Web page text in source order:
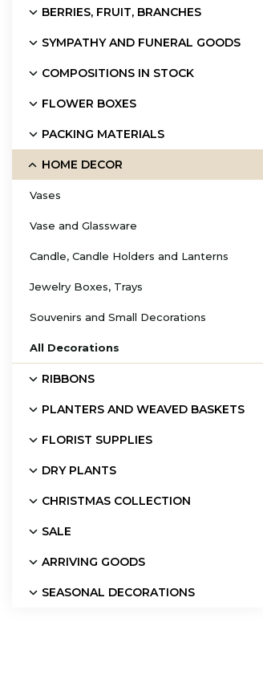
BERRIES, FRUIT, BRANCHES
SYMPATHY AND FUNERAL GOODS
COMPOSITIONS IN STOCK
FLOWER BOXES
PACKING MATERIALS
HOME DECOR
Vases
Vase and Glassware
Candle, Candle Holders and Lanterns
Jewelry Boxes, Trays
Souvenirs and Small Decorations
All Decorations
RIBBONS
PLANTERS AND WEAVED BASKETS
FLORIST SUPPLIES
DRY PLANTS
CHRISTMAS COLLECTION
SALE
ARRIVING GOODS
SEASONAL DECORATIONS